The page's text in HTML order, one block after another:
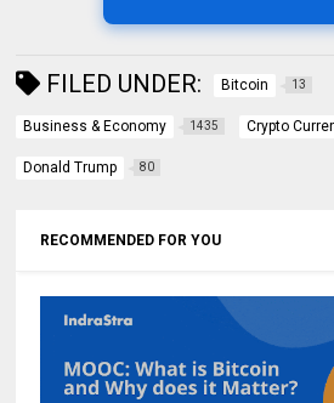
FILED UNDER: Bitcoin 13
Business & Economy 1435 Crypto
Donald Trump 80
RECOMMENDED FOR YOU